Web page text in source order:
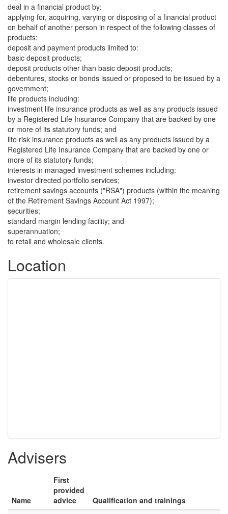
deal in a financial product by:
applying for, acquiring, varying or disposing of a financial product
on behalf of another person in respect of the following classes of
products:
deposit and payment products limited to:
basic deposit products;
deposit products other than basic deposit products;
debentures, stocks or bonds issued or proposed to be issued by a
government;
life products including:
investment life insurance products as well as any products issued
by a Registered Life Insurance Company that are backed by one
or more of its statutory funds; and
life risk insurance products as well as any products issued by a
Registered Life Insurance Company that are backed by one or
more of its statutory funds;
interests in managed investment schemes including:
investor directed portfolio services;
retirement savings accounts ("RSA") products (within the meaning
of the Retirement Savings Account Act 1997);
securities;
standard margin lending facility; and
superannuation;
to retail and wholesale clients.
Location
Advisers
Name
First
provided
advice
Qualification and trainings